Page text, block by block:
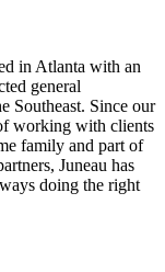
in Atlanta with an
general
Southeast. Since our
working with clients
family and part of
Juneau has
doing the right